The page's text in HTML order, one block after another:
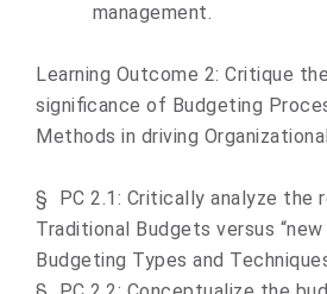
management.
Learning Outcome 2: Critique
significance of Budgeting
Methods in driving
§
PC 2.1: Critically analyze the
Traditional Budgets versus
Budgeting Types and